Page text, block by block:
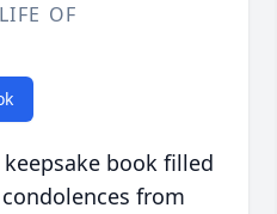
OF
book filled
from